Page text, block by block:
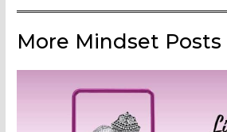
More Mindset Posts